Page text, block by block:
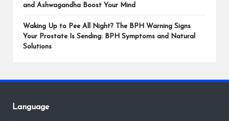
and Ashwagandha Boost Your Mind
Waking Up to Pee All Night? The BPH Warning Signs
Your Prostate Is Sending: BPH Symptoms and Natural
Solutions
Language